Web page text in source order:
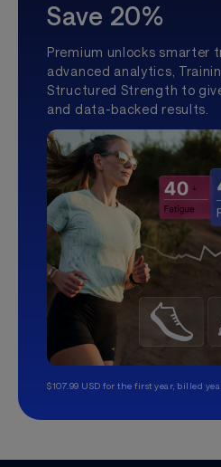
Save 20%
Premium unlocks smarter
advanced analytics,
Structured Strength to
and data-backed results.
$107.99 USD for the first year, billed